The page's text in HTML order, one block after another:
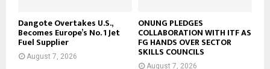
Dangote Overtakes U.S.,
Becomes Europe’s No. 1 Jet
Fuel Supplier
August 7, 2026
ONUNG PLEDGES
COLLABORATION WITH ITF AS
FG HANDS OVER SECTOR
SKILLS COUNCILS
August 7, 2026